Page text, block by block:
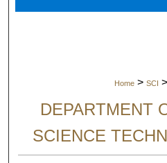
Home > SCI >
DEPARTMENT
SCIENCE